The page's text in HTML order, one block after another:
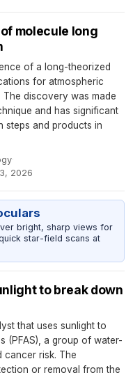
molecule long
of a long-theorized
for atmospheric
The discovery was made
and has significant
steps and products in
·
2026
bright, sharp views for
star-field scans at
to break down
that uses sunlight to
(PFAS), a group of water-
cancer risk. The
or removal from the